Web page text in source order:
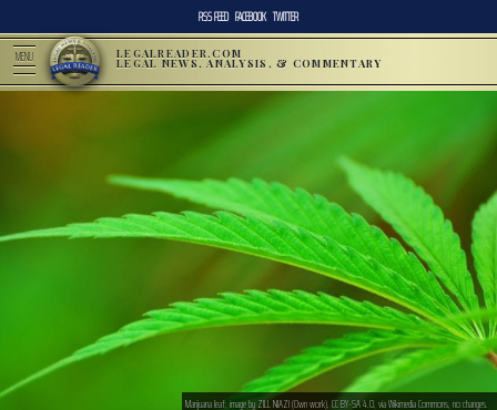
RSS FEED FACEBOOK TWITTER
MENU LEGALREADER.COM
LEGAL NEWS, ANALYSIS, & COMMENTARY
Marijuana leaf; image by ZILL NIAZI (Own work), CC BY-SA 4.0, via Wikimedia Commons, no changes.